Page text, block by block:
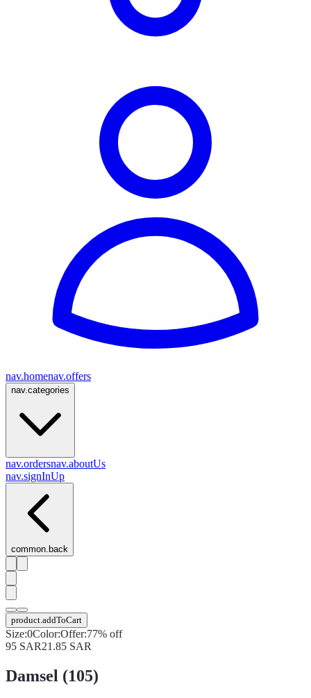
nav.homenav.offers
nav.categories
nav.ordersnav.aboutUs
nav.signInUp
common.back
product.addToCart
Size:0Color:Offer:77% off
95 SAR21.85 SAR
Damsel (105)